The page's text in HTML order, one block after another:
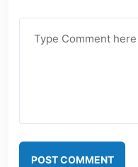
POST COMMENT